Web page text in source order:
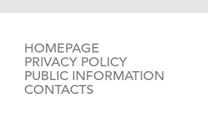
HOMEPAGE
PRIVACY POLICY
PUBLIC INFORMATION
CONTACTS